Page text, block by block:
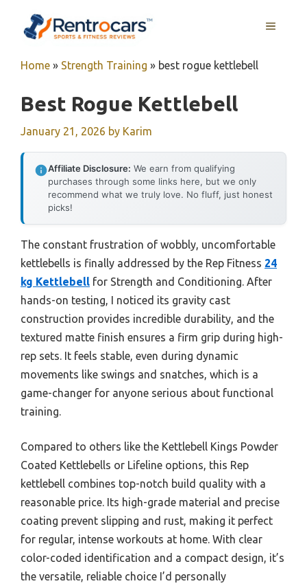
MENU
Home » Strength Training » best rogue kettlebell
Best Rogue Kettlebell
January 21, 2026 by Karim
Affiliate Disclosure: We earn from qualifying
purchases through some links here, but we only
recommend what we truly love. No fluff, just honest
picks!
The constant frustration of wobbly, uncomfortable
kettlebells is finally addressed by the Rep Fitness 24
kg Kettlebell for Strength and Conditioning. After
hands-on testing, I noticed its gravity cast
construction provides incredible durability, and the
textured matte finish ensures a firm grip during high-
rep sets. It feels stable, even during dynamic
movements like swings and snatches, which is a
game-changer for anyone serious about functional
training.
Compared to others like the Kettlebell Kings Powder
Coated Kettlebells or Lifeline options, this Rep
kettlebell combines top-notch build quality with a
reasonable price. Its high-grade material and precise
coating prevent slipping and rust, making it perfect
for regular, intense workouts at home. With clear
color-coded identification and a compact design, it’s
the versatile, reliable choice I’d personally